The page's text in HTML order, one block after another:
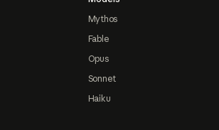
Mythos
Fable
Opus
Sonnet
Haiku